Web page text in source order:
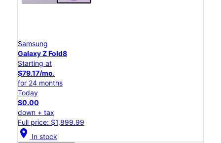
Samsung
Galaxy Z Fold8
Starting at
$79.17/mo.
for 24 months
Today
$0.00
down + tax
Full price: $1,899.99
location_on In stock